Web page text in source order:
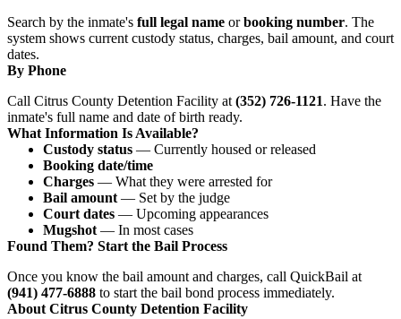
Search by the inmate's full legal name orbooking number. The
system shows current custody status, charges, bail amount, and court
dates.
By Phone
Call Citrus County Detention Facility at (352) 726-1121. Have the
inmate's full name and date of birth ready.
What Information Is Available?
Custody status — Currently housed or released
Booking date/time
Charges — What they were arrested for
Bail amount — Set by the judge
Court dates — Upcoming appearances
Mugshot — In most cases
Found Them? Start the Bail Process
Once you know the bail amount and charges, call QuickBail at
(941) 477-6888 to start the bail bond process immediately.
About Citrus County Detention Facility